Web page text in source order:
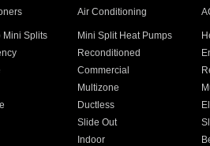
Air Conditioning
Mini Splits Mini Split Heat Pumps
Reconditioned
Commercial
Multizone
Ductless
Slide Out
Indoor